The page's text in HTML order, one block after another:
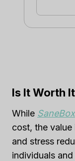
Is It Worth
While SaneBox
cost, the
and stress
individuals